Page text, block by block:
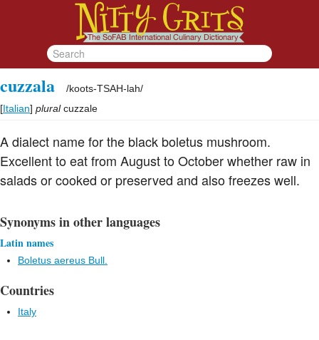
cuzzala /koots-TSAH-lah/
[Italian] plural cuzzale
A dialect name for the black boletus mushroom.
Excellent to eat from August to October whether raw in
salads or cooked or preserved and also freezes well.
Synonyms in other languages
Latin names
Boletus aereus Bull.
Countries
Italy